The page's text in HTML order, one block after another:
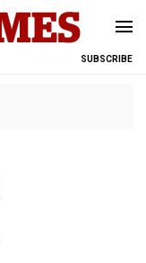
SUBSCRIBE